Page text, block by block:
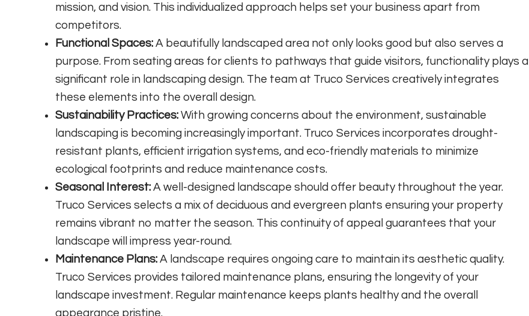
mission, and vision. This individualized approach helps set your business apart from
competitors.
Functional Spaces: A beautifully landscaped area not only looks good but also serves a
purpose. From seating areas for clients to pathways that guide visitors, functionality plays a
significant role in landscaping design. The team at Truco Services creatively integrates
these elements into the overall design.
Sustainability Practices: With growing concerns about the environment, sustainable
landscaping is becoming increasingly important. Truco Services incorporates drought-
resistant plants, efficient irrigation systems, and eco-friendly materials to minimize
ecological footprints and reduce maintenance costs.
Seasonal Interest: A well-designed landscape should offer beauty throughout the year.
Truco Services selects a mix of deciduous and evergreen plants ensuring your property
remains vibrant no matter the season. This continuity of appeal guarantees that your
landscape will impress year-round.
Maintenance Plans: A landscape requires ongoing care to maintain its aesthetic quality.
Truco Services provides tailored maintenance plans, ensuring the longevity of your
landscape investment. Regular maintenance keeps plants healthy and the overall
appearance pristine.